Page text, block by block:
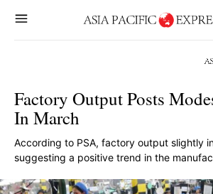
Factory Output Posts
In March
According to PSA, factory output slightly
suggesting a positive trend in the